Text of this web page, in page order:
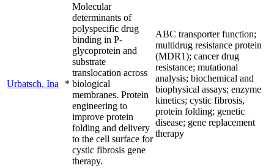
Urbatsch, Ina *
Molecular
determinants of
polyspecific drug
binding in P-
glycoprotein and
substrate
translocation across
biological
membranes. Protein
engineering to
improve protein
folding and delivery
to the cell surface for
cystic fibrosis gene
therapy.
ABC transporter function;
multidrug resistance protein
(MDR1); cancer drug
resistance; mutational
analysis; biochemical and
biophysical assays; enzyme
kinetics; cystic fibrosis,
protein folding; genetic
disease; gene replacement
therapy